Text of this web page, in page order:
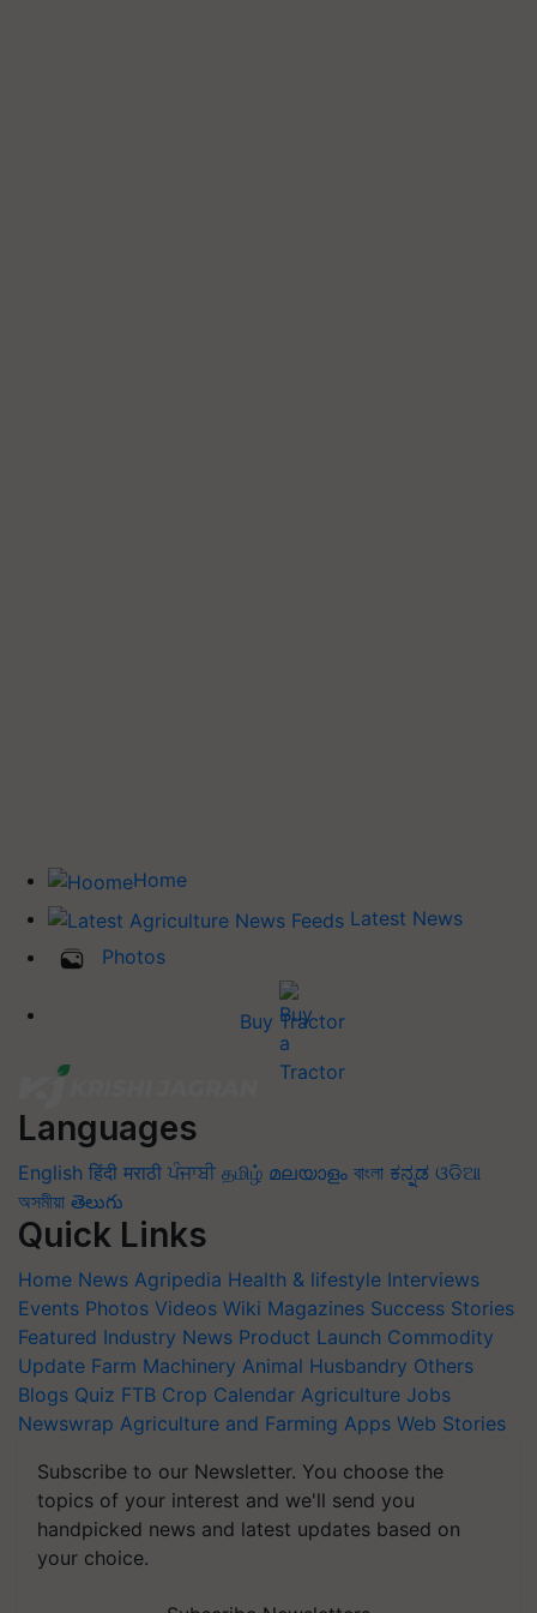
Home
Latest News
Photos
Buy Tractor
Languages
English हिंदी मराठी ਪੰਜਾਬੀ தமிழ் മലയാളം বাংলা ಕನ್ನಡ ଓଡିଆ
অসমীয়া తెలుగు
Quick Links
Home News Agripedia Health & lifestyle Interviews
Events Photos Videos Wiki Magazines Success Stories
Featured Industry News Product Launch Commodity
Update Farm Machinery Animal Husbandry Others
Blogs Quiz FTB Crop Calendar Agriculture Jobs
Newswrap Agriculture and Farming Apps Web Stories
Subscribe to our Newsletter. You choose the
topics of your interest and we'll send you
handpicked news and latest updates based on
your choice.